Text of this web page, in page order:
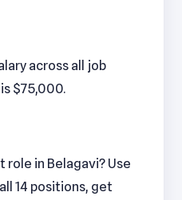
across all job
$75,000.
role in Belagavi? Use
14 positions, get